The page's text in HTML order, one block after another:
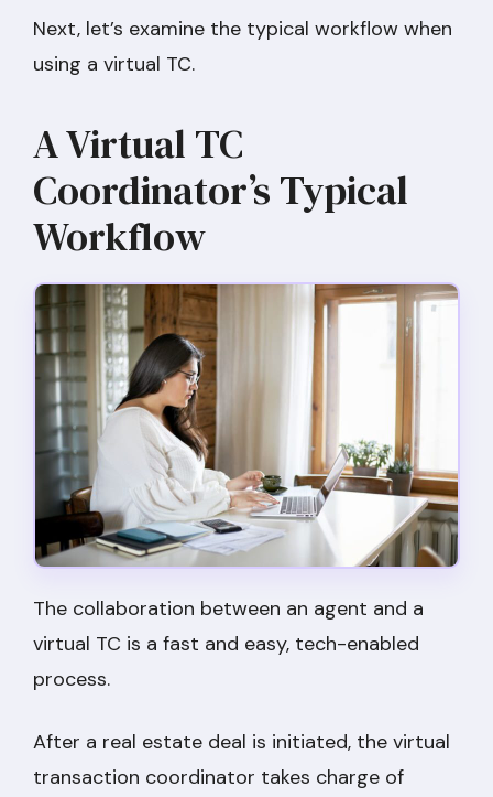
Next, let’s examine the typical workflow when
using a virtual TC.
A Virtual TC
Coordinator’s Typical
Workflow
The collaboration between an agent and a
virtual TC is a fast and easy, tech-enabled
process.
After a real estate deal is initiated, the virtual
transaction coordinator takes charge of